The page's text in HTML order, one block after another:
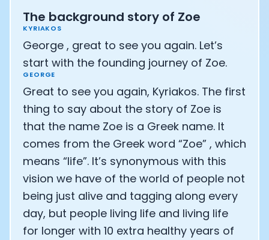
The background story of Zoe
KYRIAKOS
George , great to see you again. Let’s
start with the founding journey of Zoe.
GEORGE
Great to see you again, Kyriakos. The first
thing to say about the story of Zoe is
that the name Zoe is a Greek name. It
comes from the Greek word “Zoe” , which
means “life”. It’s synonymous with this
vision we have of the world of people not
being just alive and tagging along every
day, but people living life and living life
for longer with 10 extra healthy years of
CTO of Equinox Fitness Club: Eswar Veluri
CEO and Founder of Numan: Sokratis Papafloratos
Founder of Instalab - Adora Cheung
Founder of MyZone - Dave Wright
CEO and Co-Founder of OK Capsule - Dr. Andrew
Founder of CORE and GreenTEG– Wulf Glatz
Founding Partner at NEXT VENTŪRES: Melanie Strong
Uli Schoberer — Inventing the first Cycling Power Meter
Founder of InsideTracker: Founding story and how to
Co-founder of ZOE - George Hadjigeorgiou, on
Co-Founder of O2X Human Performance: Phil
Founder and CEO of Supersapiens: Phil Southerland
CEO of Sword Health: Virgílio Bento
Niko Bonatsos: The Journey with General Catalyst
Ray Maker: The journey of DC Rainmaker